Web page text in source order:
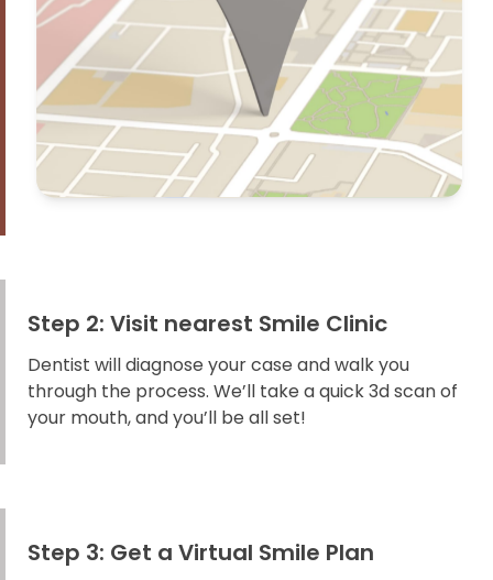
Step 2: Visit nearest Smile Clinic
Dentist will diagnose your case and walk you
through the process. We’ll take a quick 3d scan of
your mouth, and you’ll be all set!
Step 3: Get a Virtual Smile Plan